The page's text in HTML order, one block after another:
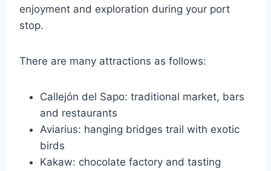
enjoyment and exploration during your port
stop.
There are many attractions as follows:
Callejón del Sapo: traditional market, bars
and restaurants
Aviarius: hanging bridges trail with exotic
birds
Kakaw: chocolate factory and tasting